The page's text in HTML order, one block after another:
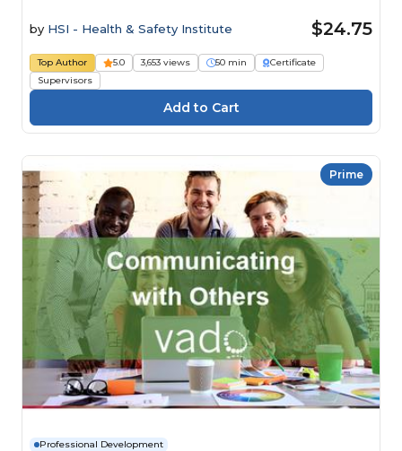
by HSI - Health & Safety Institute $24.75
Top Author 5.0 3,653 views 50 min
Certificate
Supervisors
Prime
Professional Development